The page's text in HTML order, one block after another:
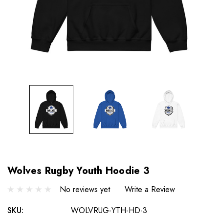
Wolves Rugby Youth Hoodie 3
No reviews yet
Write a Review
SKU:
WOLVRUG-YTH-HD-3